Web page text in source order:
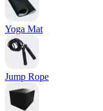
Yoga Mat
Jump Rope